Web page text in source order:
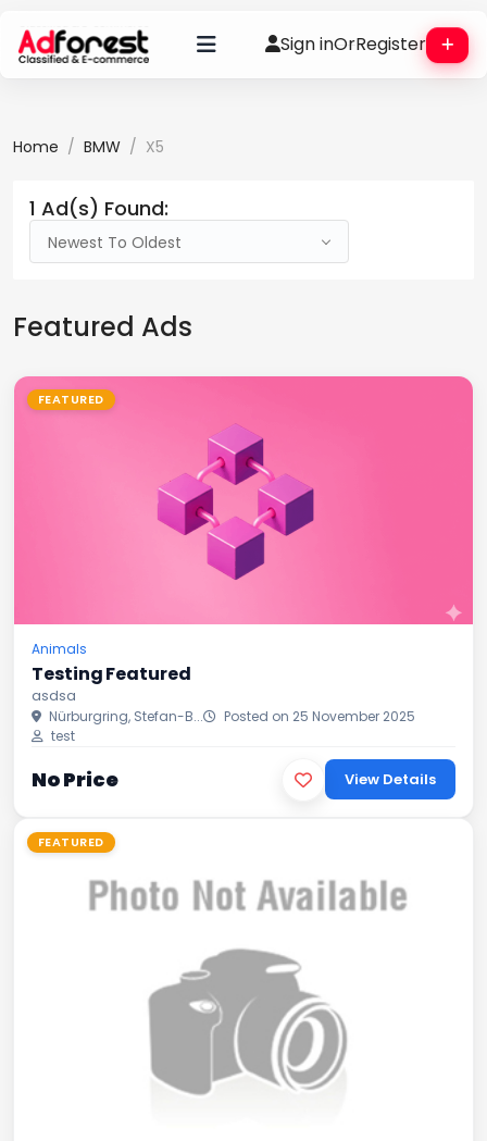
Sign inOrRegister
Home BMW X5
1 Ad(s) Found:
Newest To Oldest
Featured Ads
FEATURED
Animals
Testing Featured
asdsa
Nürburgring, Stefan-B...
Posted on 25 November 2025
test
No Price View Details
FEATURED